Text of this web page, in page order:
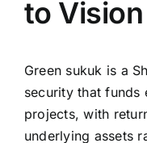
to
Green sukuk is a
security that funds
projects, with
underlying assets